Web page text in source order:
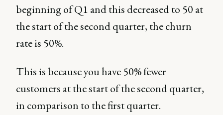
beginning of Q1 and this decreased to 50 at
the start of the second quarter, the churn
rate is 50%.
This is because you have 50% fewer
customers at the start of the second quarter,
in comparison to the first quarter.